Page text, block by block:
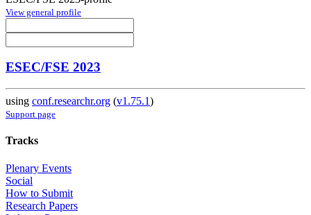
View general profile
ESEC/FSE 2023
using conf.researchr.org (v1.75.1)
Support page
Tracks
Plenary Events
Social
How to Submit
Research Papers